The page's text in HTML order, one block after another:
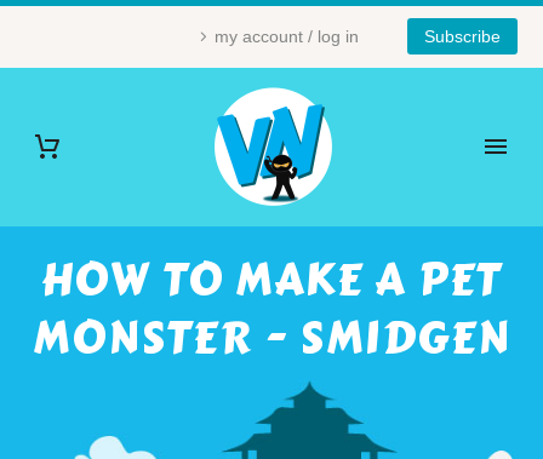
my account / log in Subscribe
HOW TO MAKE A PET
MONSTER - SMIDGEN